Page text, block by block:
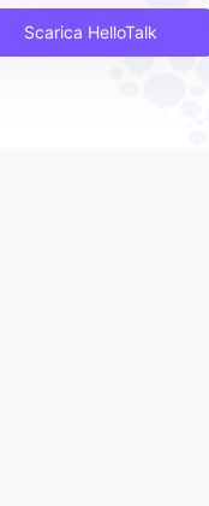
Scarica HelloTalk